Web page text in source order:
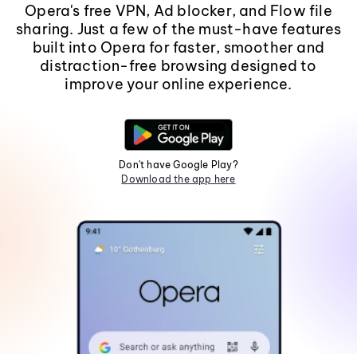
Opera's free VPN, Ad blocker, and Flow file
sharing. Just a few of the must-have features
built into Opera for faster, smoother and
distraction-free browsing designed to
improve your online experience.
Don't have Google Play?
Download the app here